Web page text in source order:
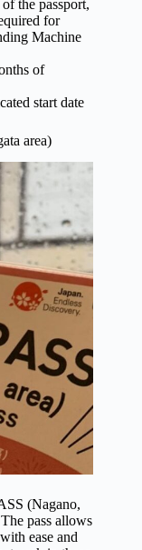
the passport,
for
Machine
of
start date
area)
(Nagano,
pass allows
ease and